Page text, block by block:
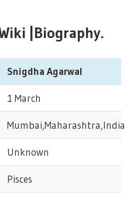
|Biography.
Snigdha Agarwal
1 March
Mumbai,Maharashtra,India
Unknown
Pisces